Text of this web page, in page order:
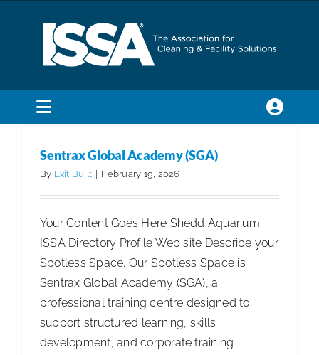
Toggle
Membership
Trade Shows & Events
ISSA Consulting
International
Sentrax Global Academy (SGA)
By Exit Built | February 19, 2026
Your Content Goes Here Shedd Aquarium
ISSA Directory Profile Web site Describe your
Spotless Space. Our Spotless Space is
Sentrax Global Academy (SGA), a
professional training centre designed to
support structured learning, skills
development, and corporate training